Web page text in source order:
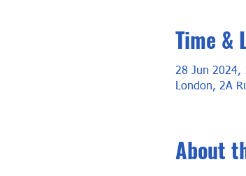
Time &
28 Jun 2024,
London, 2A
About